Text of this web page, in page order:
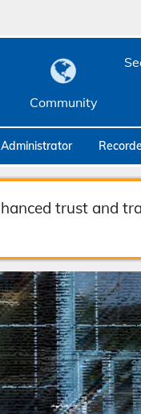
Community
trust and